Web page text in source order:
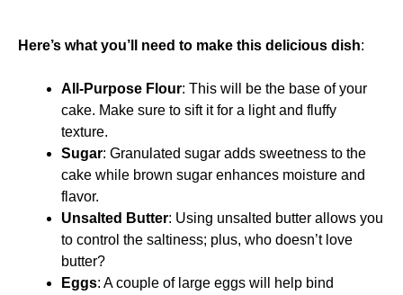
Here’s what you’ll need to make this delicious dish:
All-Purpose Flour: This will be the base of your
cake. Make sure to sift it for a light and fluffy
texture.
Sugar: Granulated sugar adds sweetness to the
cake while brown sugar enhances moisture and
flavor.
Unsalted Butter: Using unsalted butter allows you
to control the saltiness; plus, who doesn’t love
butter?
Eggs: A couple of large eggs will help bind